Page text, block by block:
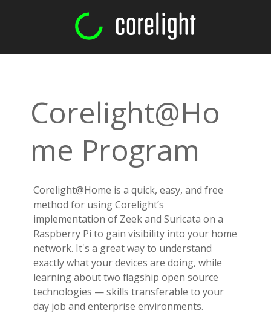
Corelight@Ho
me Program
Corelight@Home is a quick, easy, and free
method for using Corelight’s
implementation of Zeek and Suricata on a
Raspberry Pi to gain visibility into your home
network. It's a great way to understand
exactly what your devices are doing, while
learning about two flagship open source
technologies — skills transferable to your
day job and enterprise environments.